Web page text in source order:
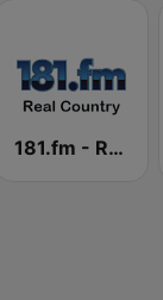
181.fm - Real Country